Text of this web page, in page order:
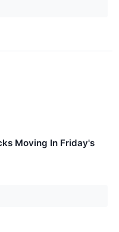
Moving In Friday's